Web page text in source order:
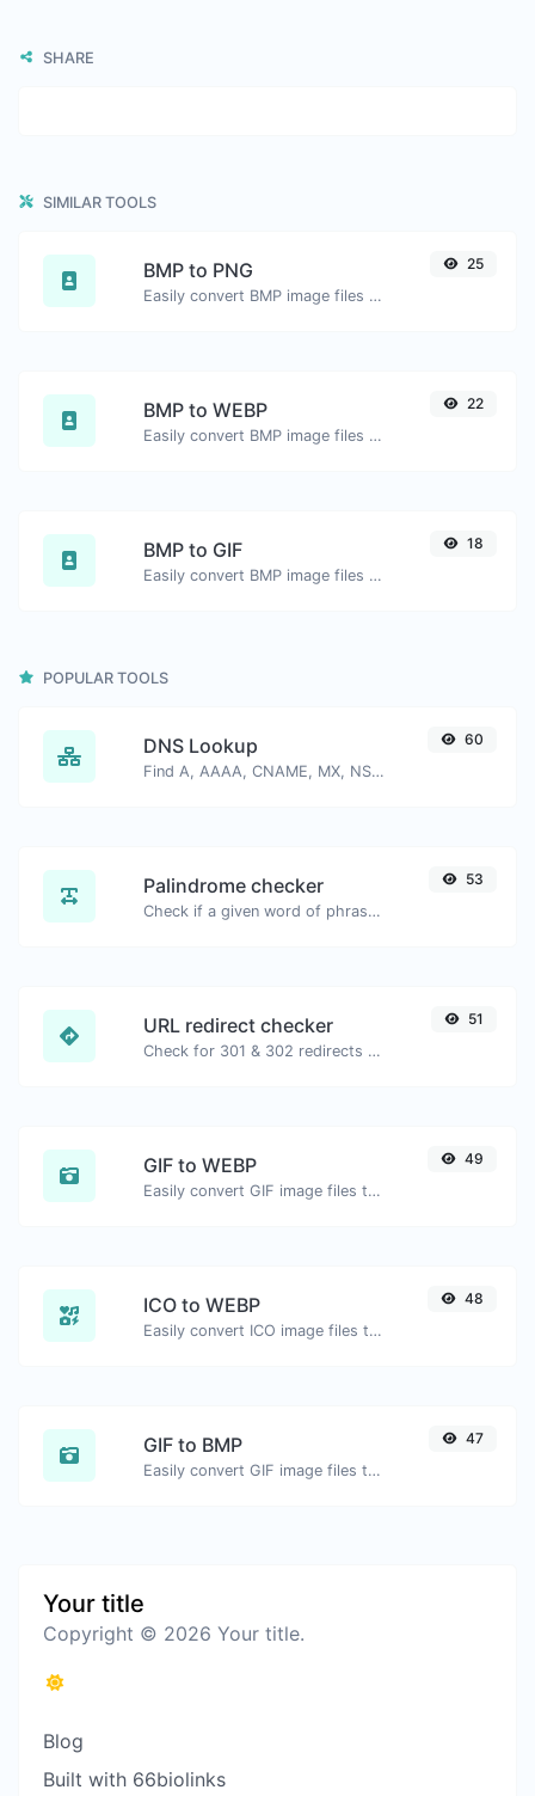
SHARE
SIMILAR TOOLS
BMP to PNG
Easily convert BMP image files to PNG.
25
BMP to WEBP
Easily convert BMP image files to WEBP.
22
BMP to GIF
Easily convert BMP image files to GIF.
18
POPULAR TOOLS
DNS Lookup
Find A, AAAA, CNAME, MX, NS, TXT, SOA DNS records of a host.
60
Palindrome checker
Check if a given word of phrase is palindrome (if it reads the same backwards as forward).
53
URL redirect checker
Check for 301 & 302 redirects of a specific URL. It will check for up to 10 redirects.
51
GIF to WEBP
Easily convert GIF image files to WEBP.
49
ICO to WEBP
Easily convert ICO image files to WEBP.
48
GIF to BMP
Easily convert GIF image files to BMP.
47
Your title
Copyright © 2026 Your title.
Blog
Built with 66biolinks